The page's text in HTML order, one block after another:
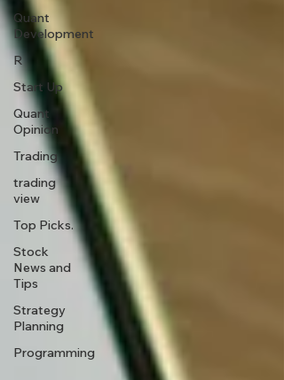
Quant
Development
R
Start Up
Quant
Opinion
Trading
trading
view
Top Picks.
Stock
News and
Tips
Strategy
Planning
Programming